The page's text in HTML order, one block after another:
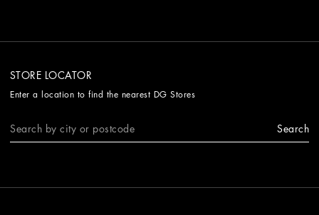
STORE LOCATOR
Enter a location to find the nearest DG Stores
Search